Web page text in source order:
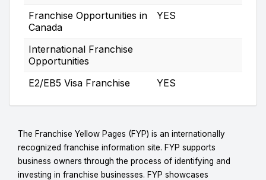
Franchise Opportunities in
Canada
YES
International Franchise
Opportunities
E2/EB5 Visa Franchise
YES
The Franchise Yellow Pages (FYP) is an internationally
recognized franchise information site. FYP supports
business owners through the process of identifying and
investing in franchise businesses. FYP showcases